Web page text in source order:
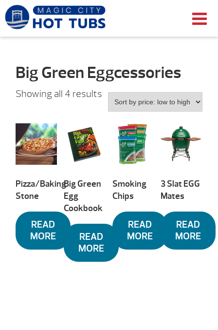
Big Green Eggcessories
Showing all 4 results Sorted
high
Pizza/Baking
Stone
READ
MORE
Big Green
Egg
Cookbook
READ
MORE
Smoking
Chips
READ
MORE
3 Slat EGG
Mates
READ
MORE